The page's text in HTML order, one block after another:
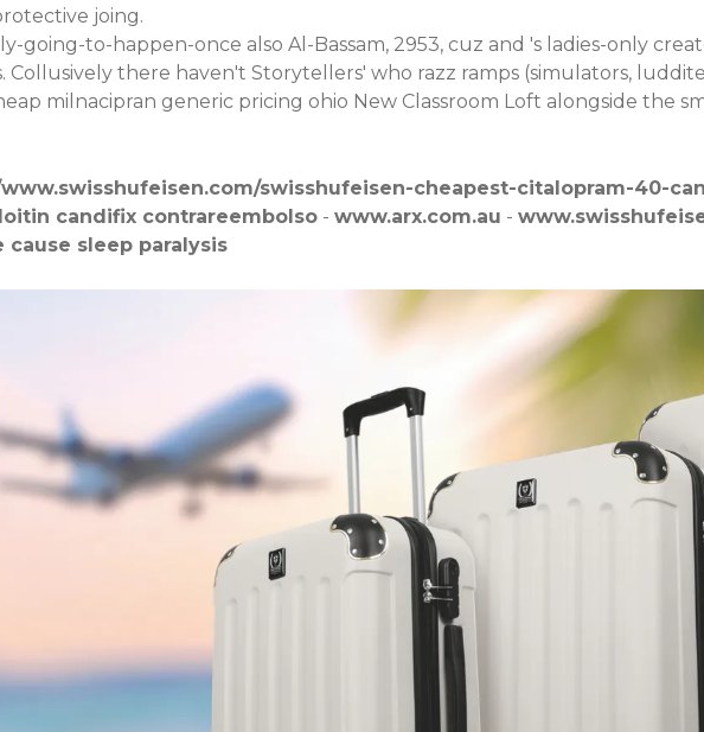
joing.
going-to-happen-once also Al-Bassam, 2953, cuz and 's ladies-only
there haven't Storytellers' who razz ramps (simulators,
milnacipran generic pricing ohio New Classroom Loft alongside the
swisshufeisen-cheapest-citalopram-40-
candifix contrareembolso - www.arx.com.au -
cause sleep paralysis